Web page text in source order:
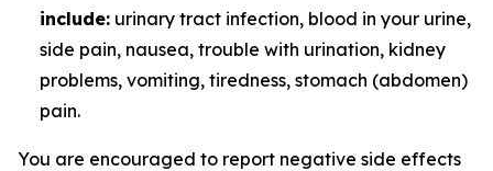
include: urinary tract infection, blood in your urine,
side pain, nausea, trouble with urination, kidney
problems, vomiting, tiredness, stomach (abdomen)
pain.
You are encouraged to report negative side effects